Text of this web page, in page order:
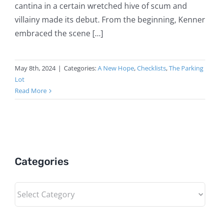
cantina in a certain wretched hive of scum and
villainy made its debut. From the beginning, Kenner
embraced the scene [...]
May 8th, 2024 | Categories:A New Hope,Checklists,The Parking
Lot
Read More
Categories
Categories